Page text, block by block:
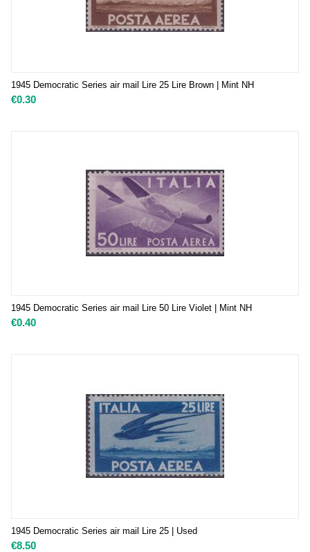
1945 Democratic Series air mail Lire 25 Lire Brown | Mint NH
€0.30
1945 Democratic Series air mail Lire 50 Lire Violet | Mint NH
€0.40
1945 Democratic Series air mail Lire 25 | Used
€8.50